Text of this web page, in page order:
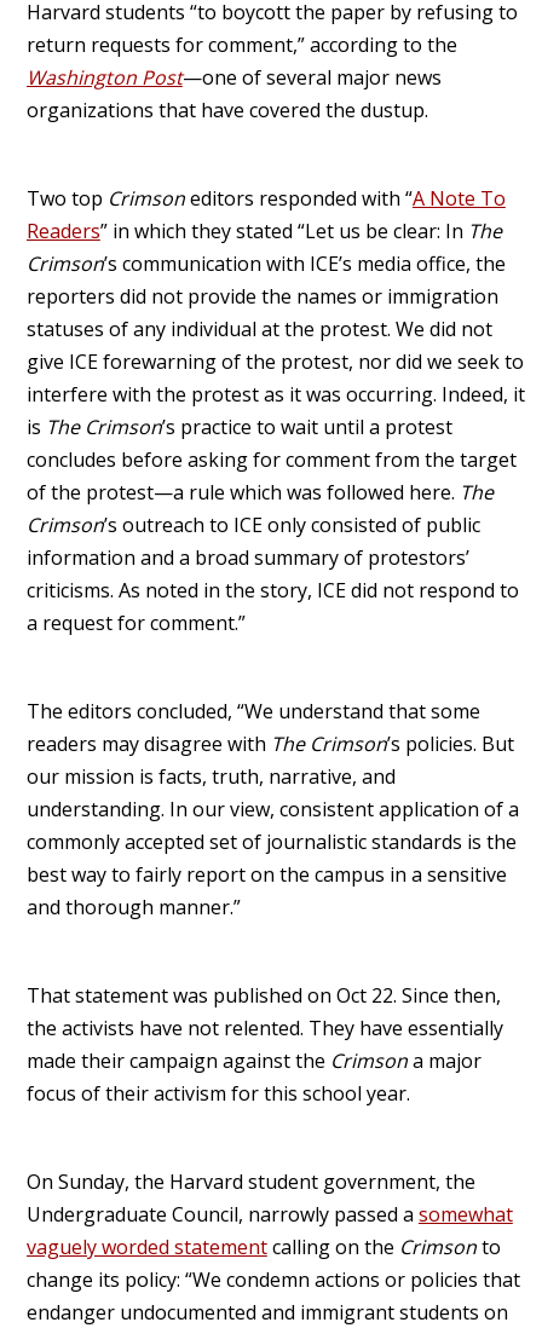
Harvard students “to boycott the paper by refusing to
return requests for comment,” according to the
Washington Post—one of several major news
organizations that have covered the dustup.
Two top Crimsoneditors responded with “A Note To
Readers” in which they stated “Let us be clear: In The
Crimson’s communication with ICE’s media office, the
reporters did not provide the names or immigration
statuses of any individual at the protest. We did not
give ICE forewarning of the protest, nor did we seek to
interfere with the protest as it was occurring. Indeed, it
is The Crimson’s practice to wait until a protest
concludes before asking for comment from the target
of the protest—a rule which was followed here. The
Crimson’s outreach to ICE only consisted of public
information and a broad summary of protestors’
criticisms. As noted in the story, ICE did not respond to
a request for comment.”
The editors concluded, “We understand that some
readers may disagree with The Crimson’s policies. But
our mission is facts, truth, narrative, and
understanding. In our view, consistent application of a
commonly accepted set of journalistic standards is the
best way to fairly report on the campus in a sensitive
and thorough manner.”
That statement was published on Oct 22. Since then,
the activists have not relented. They have essentially
made their campaign against the Crimsona major
focus of their activism for this school year.
On Sunday, the Harvard student government, the
Undergraduate Council, narrowly passed a somewhat
vaguely worded statementcalling on the Crimsonto
change its policy: “We condemn actions or policies that
endanger undocumented and immigrant students on